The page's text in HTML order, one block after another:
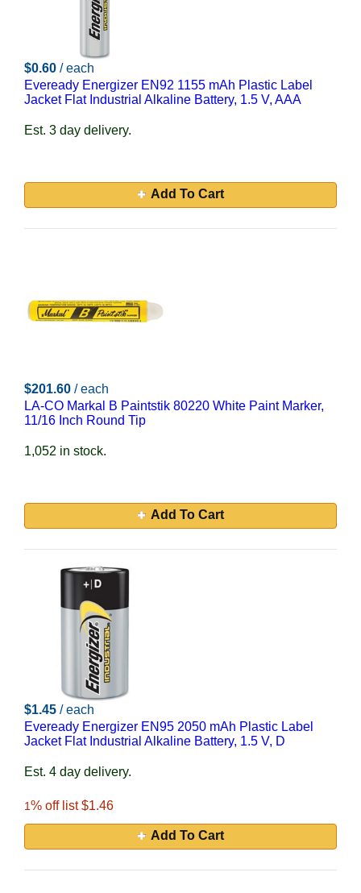
$0.60 / each
Eveready Energizer EN92 1155 mAh Plastic Label
Jacket Flat Industrial Alkaline Battery, 1.5 V, AAA
Est. 3 day delivery.
Add To Cart
$201.60 / each
LA-CO Markal B Paintstik 80220 White Paint Marker,
11/16 Inch Round Tip
1,052 in stock.
Add To Cart
$1.45 / each
Eveready Energizer EN95 2050 mAh Plastic Label
Jacket Flat Industrial Alkaline Battery, 1.5 V, D
Est. 4 day delivery.
1% off list $1.46
Add To Cart